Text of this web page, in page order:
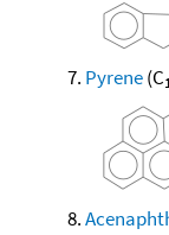
Pyrene(C